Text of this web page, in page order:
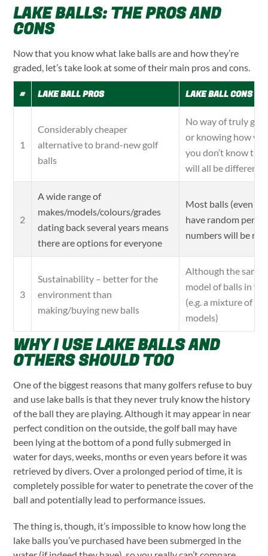
LAKE BALLS: THE PROS AND
CONS
Now that you know what lake balls are and how they’re
graded, let’s take look at some of their main pros and cons.
# LAKE BALL PROS LAKE BALL CONS
1
Considerably cheaper
alternative to brand-new golf
balls
No way of truly
or knowing how
you don’t know
will all be different
2
A wide range of
makes/models/colours/grades
dating back several years means
there are options for everyone
Most balls (even
have random pen
numbers will be
3
Sustainability – better for the
environment than
making/buying new balls
Although the same
model of balls in
(e.g. a mixture of
models)
WHY I USE LAKE BALLS AND
OTHERS SHOULD TOO
One of the biggest reasons that many golfers refuse to buy
and use lake balls is that they never truly know the history
of the ball they are playing. Although it may appear in near
perfect condition on the outside, the golf ball may have
been lying at the bottom of a pond fully submerged in
water for days, weeks, months or even years before it was
retrieved by divers. Over a prolonged period of time, it is
completely possible for water to penetrate the cover of the
ball and potentially lead to performance issues.
The thing is, though, it’s impossible to know how long the
lake balls you’ve purchased have been submerged in the